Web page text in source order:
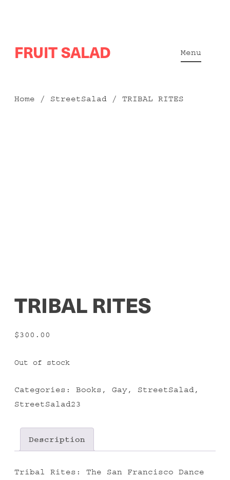
to
FRUIT SALAD Menu
Home / StreetSalad / TRIBAL RITES
TRIBAL RITES
$300.00
Out of stock
Categories: Books , Gay, StreetSalad,
StreetSalad23
Description
Tribal Rites: The San Francisco Dance